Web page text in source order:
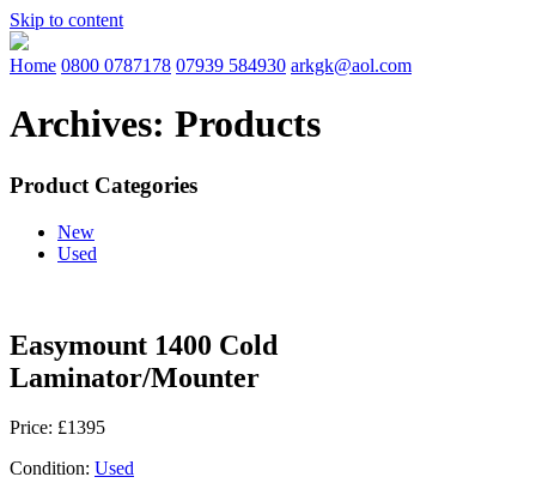
Skip to content
Home 0800 0787178 07939 584930 arkgk@aol.com
Archives: Products
Product Categories
New
Used
Easymount 1400 Cold
Laminator/Mounter
Price: £1395
Condition: Used